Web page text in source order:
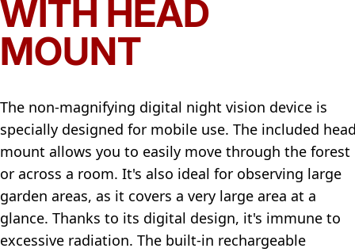
WITH HEAD
MOUNT
The non-magnifying digital night vision device is
specially designed for mobile use. The included
mount allows you to easily move through the forest
or across a room. It's also ideal for observing large
garden areas, as it covers a very large area at a
glance. Thanks to its digital design, it's immune to
excessive radiation. The built-in rechargeable